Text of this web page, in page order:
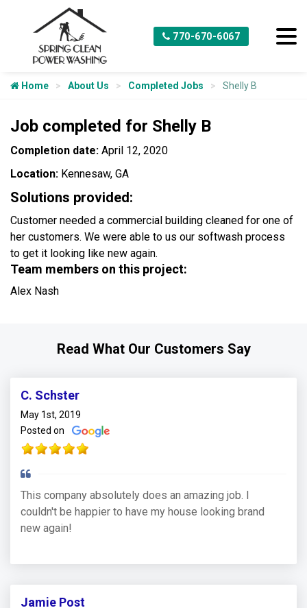
770-670-6067
Home About Us Completed Jobs Shelly B
Job completed for Shelly B
Completion date: April 12, 2020
Location: Kennesaw, GA
Solutions provided:
Customer needed a commercial building cleaned for one of
her customers. We were able to us our softwash process
to get it looking like new again.
Team members on this project:
Alex Nash
Read What Our Customers Say
C. Schster
May 1st, 2019
Posted on
This company absolutely does an amazing job. I
couldn't be happier to have my house looking brand
new again!
Jamie Post